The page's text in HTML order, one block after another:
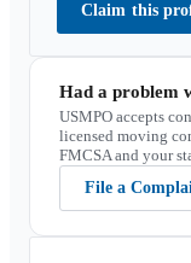
Claim this
Had a problem
USMPO accepts
licensed moving
FMCSA and your
File a